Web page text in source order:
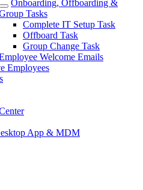
Onboarding, Offboarding &
Tasks
Complete IT Setup Task
Offboard Task
Group Change Task
Welcome Emails
Employees
App & MDM